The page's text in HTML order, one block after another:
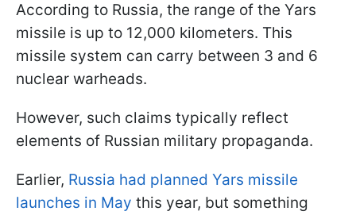
According to Russia, the range of the Yars
missile is up to 12,000 kilometers. This
missile system can carry between 3 and 6
nuclear warheads.
However, such claims typically reflect
elements of Russian military propaganda.
Earlier, Russia had planned Yars missile
launches in May this year, but something